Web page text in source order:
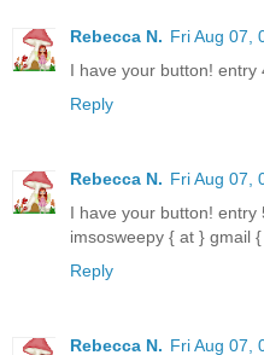
Rebecca N. Fri Aug 07,
I have your button! entry
Reply
Rebecca N. Fri Aug 07,
I have your button! entry
imsosweepy { at } gmail
Reply
Rebecca N. Fri Aug 07,